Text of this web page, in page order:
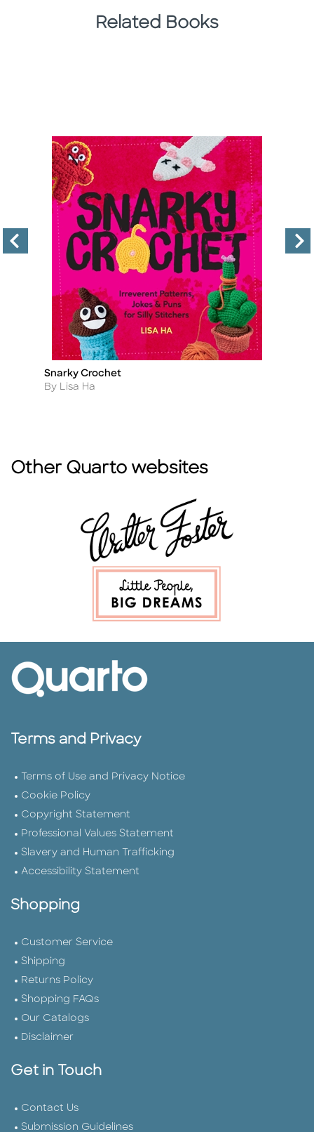
Related Books
Title
Snarky Crochet
Author
By Lisa Ha
Other Quarto websites
Terms and Privacy
Terms of Use and Privacy Notice
Cookie Policy
Copyright Statement
Professional Values Statement
Slavery and Human Trafficking
Accessibility Statement
Shopping
Customer Service
Shipping
Returns Policy
Shopping FAQs
Our Catalogs
Disclaimer
Get in Touch
Contact Us
Submission Guidelines